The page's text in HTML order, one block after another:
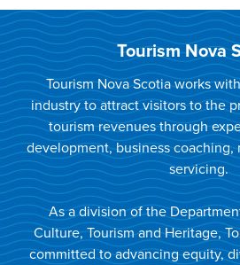
Tourism Nova
Tourism Nova Scotia works
industry to attract visitors to the
tourism revenues through
development, business coaching,
servicing.
As a division of the
Culture, Tourism and Heritage,
committed to advancing equity,